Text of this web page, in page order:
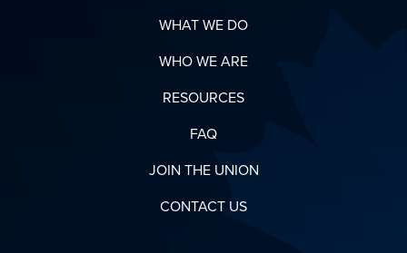
WHAT WE DO
WHO WE ARE
RESOURCES
FAQ
JOIN THE UNION
CONTACT US